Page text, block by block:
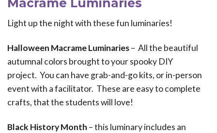
Macramé Luminaries
Light up the night with these fun luminaries!
Halloween Macrame Luminaries– All the beautiful
autumnal colors brought to your spooky DIY
project. You can have grab-and-go kits, or in-person
event with a facilitator. These are easy to complete
crafts, that the students will love!
Black History Month – this luminary includes an